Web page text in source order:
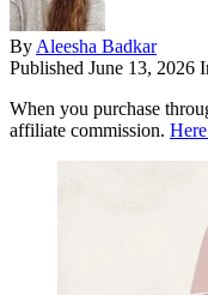
By Aleesha Badkar
Published June 13, 2026
When you purchase
affiliate commission.